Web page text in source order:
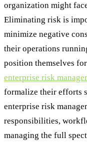
organization might
Eliminating risk is
minimize negative
their operations
position themselves
enterprise risk
formalize their efforts
enterprise risk
responsibilities,
managing the full